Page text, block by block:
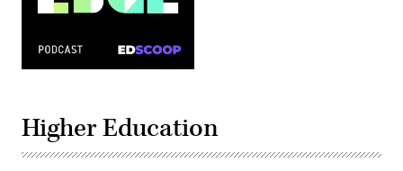
Higher Education